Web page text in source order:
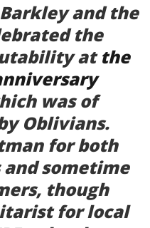
and the
the
atthe
was of
Oblivians.
for both
sometime
though
for local